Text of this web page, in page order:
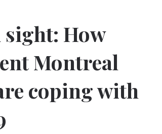
How
Montreal
coping with